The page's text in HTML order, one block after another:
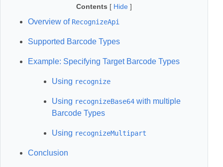
Contents [ Hide ]
Overview of RecognizeApi
Supported Barcode Types
Example: Specifying Target Barcode Types
Using recognize
Using recognizeBase64 with multiple
Barcode Types
Using recognizeMultipart
Conclusion